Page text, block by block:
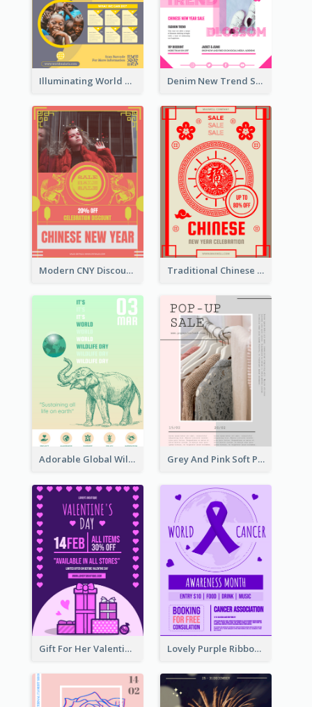
Illuminating World Malaria Day Promotion Poster Design Denim New Trend Sale Poster
Modern CNY Discount Poster Design Traditional Chinese New Year Promotional Designs
Adorable Global Wildlife Poster Design Idea Grey And Pink Soft Photo Pop Up Sale Poster
Gift For Her Valentine Celebration Poster Design Template Lovely Purple Ribbon Poster Design Template